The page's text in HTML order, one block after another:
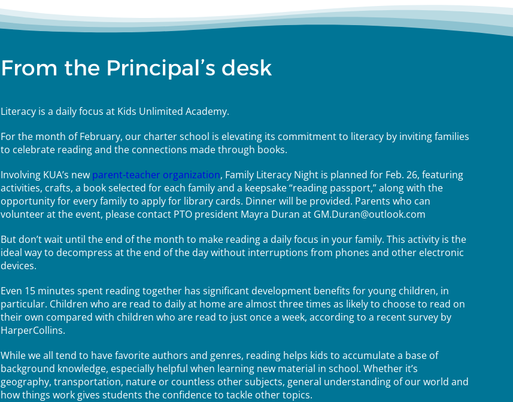
From the Principal’s desk
Literacy is a daily focus at Kids Unlimited Academy.
For the month of February, our charter school is elevating its commitment to literacy by inviting families
to celebrate reading and the connections made through books.
Involving KUA’s new parent-teacher organization, Family Literacy Night is planned for Feb. 26, featuring
activities, crafts, a book selected for each family and a keepsake “reading passport,” along with the
opportunity for every family to apply for library cards. Dinner will be provided. Parents who can
volunteer at the event, please contact PTO president Mayra Duran at GM.Duran@outlook.com
But don’t wait until the end of the month to make reading a daily focus in your family. This activity is the
ideal way to decompress at the end of the day without interruptions from phones and other electronic
devices.
Even 15 minutes spent reading together has significant development benefits for young children, in
particular. Children who are read to daily at home are almost three times as likely to choose to read on
their own compared with children who are read to just once a week, according to a recent survey by
HarperCollins.
While we all tend to have favorite authors and genres, reading helps kids to accumulate a base of
background knowledge, especially helpful when learning new material in school. Whether it’s
geography, transportation, nature or countless other subjects, general understanding of our world and
how things work gives students the confidence to tackle other topics.